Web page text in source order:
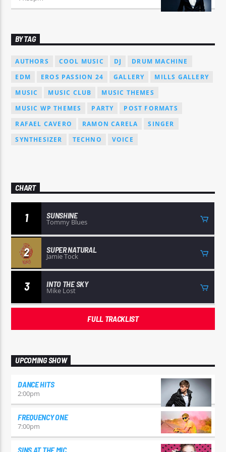
BY TAG
AUTHORS COOL MUSIC DJ
DRUM MACHINE
EDM
EROS PASSION 24 GALLERY
MILLS GALLERY
MUSIC
MUSIC CLUB
MUSIC THEMES
MUSIC WP THEMES
PARTY
POST FORMATS
RAFAEL CAVERO
RAMON CARELA
SINGER
SYNTHESIZER
TECHNO VOICE
CHART
1 SUNSHINE
Tommy Blues
2 SUPER NATURAL
Jamie Tock
3 INTO THE SKY
Mike Lost
FULL TRACKLIST
UPCOMING SHOW
DANCE HITS
2:00pm
FREQUENCY ONE
7:00pm
SINS AT THE MIC